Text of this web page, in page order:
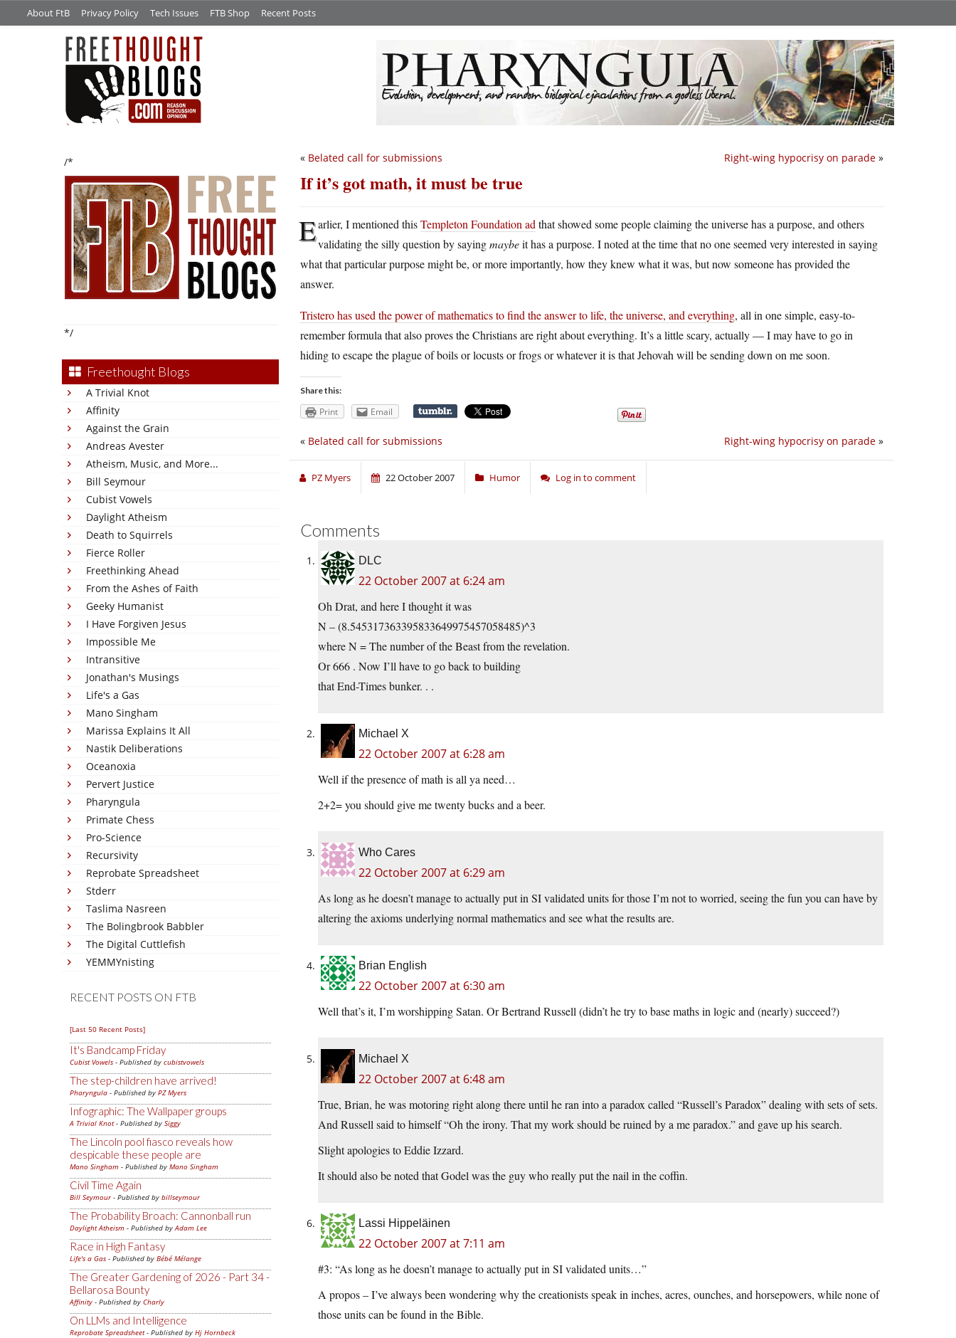
About FtB Privacy Policy Tech Issues FTB Shop Recent Posts
/*
*/
Freethought Blogs
A Trivial Knot
Affinity
Against the Grain
Andreas Avester
Atheism, Music, and More...
Bill Seymour
Cubist Vowels
Daylight Atheism
Death to Squirrels
Fierce Roller
Freethinking Ahead
From the Ashes of Faith
Geeky Humanist
I Have Forgiven Jesus
Impossible Me
Intransitive
Jonathan's Musings
Life's a Gas
Mano Singham
Marissa Explains It All
Nastik Deliberations
Oceanoxia
Pervert Justice
Pharyngula
Primate Chess
Pro-Science
Recursivity
Reprobate Spreadsheet
Stderr
Taslima Nasreen
The Bolingbrook Babbler
The Digital Cuttlefish
YEMMYnisting
RECENT POSTS ON FTB
[Last 50 Recent Posts]
It's Bandcamp Friday
Cubist Vowels - Published by cubistvowels
The step-children have arrived!
Pharyngula - Published by PZ Myers
Infographic: The Wallpaper groups
A Trivial Knot- Published by Siggy
The Lincoln pool fiasco reveals how
despicable these people are
Mano Singham - Published by Mano Singham
Civil Time Again
Bill Seymour- Published by billseymour
The Probability Broach: Cannonball run
Daylight Atheism - Published byAdam Lee
Race in High Fantasy
Life's a Gas - Published by Bébé Mélange
The Greater Gardening of 2026 - Part 34 -
Bellarosa Bounty
Affinity - Published by Charly
On LLMs and Intelligence
Reprobate Spreadsheet- Published by Hj Hornbeck
Right-wing hypocrisy on parade »
« Belated call for submissions
If it’s got math, it must be true
Earlier, I mentioned thisTempleton Foundation ad that showed some people claiming the universe has a purpose, and others
validating the silly question by sayingmaybeit has a purpose. I noted at the time that no one seemed very interested in saying
what that particular purpose might be, or more importantly, how they knew what it was, but now someone has provided the
answer.
Tristero has used the power of mathematics to find the answer to life, the universe, and everything, all in one simple, easy-to-
remember formula that also proves the Christians are right about everything. It’s a little scary, actually — I may have to go in
hiding to escape the plague of boils or locusts or frogs or whatever it is that Jehovah will be sending down on me soon.
Share this:
Print Email
Right-wing hypocrisy on parade »
« Belated call for submissions
PZ Myers 22 October 2007 Humor Log in to comment
Comments
DLC
22 October 2007 at 6:24 am
Oh Drat, and here I thought it was
N – (8.545317363395833649975457058485)^3
where N = The number of the Beast from the revelation.
Or 666 . Now I’ll have to go back to building
that End-Times bunker. . .
Michael X
22 October 2007 at 6:28 am
Well if the presence of math is all ya need…
2+2= you should give me twenty bucks and a beer.
Who Cares
22 October 2007 at 6:29 am
As long as he doesn’t manage to actually put in SI validated units for those I’m not to worried, seeing the fun you can have by
altering the axioms underlying normal mathematics and see what the results are.
Brian English
22 October 2007 at 6:30 am
Well that’s it, I’m worshipping Satan. Or Bertrand Russell (didn’t he try to base maths in logic and (nearly) succeed?)
Michael X
22 October 2007 at 6:48 am
True, Brian, he was motoring right along there until he ran into a paradox called “Russell’s Paradox” dealing with sets of sets.
And Russell said to himself “Oh the irony. That my work should be ruined by a me paradox.” and gave up his search.
Slight apologies to Eddie Izzard.
It should also be noted that Godel was the guy who really put the nail in the coffin.
Lassi Hippeläinen
22 October 2007 at 7:11 am
#3: “As long as he doesn’t manage to actually put in SI validated units…”
A propos – I’ve always been wondering why the creationists speak in inches, acres, ounches, and horsepowers, while none of
those units can be found in the Bible.